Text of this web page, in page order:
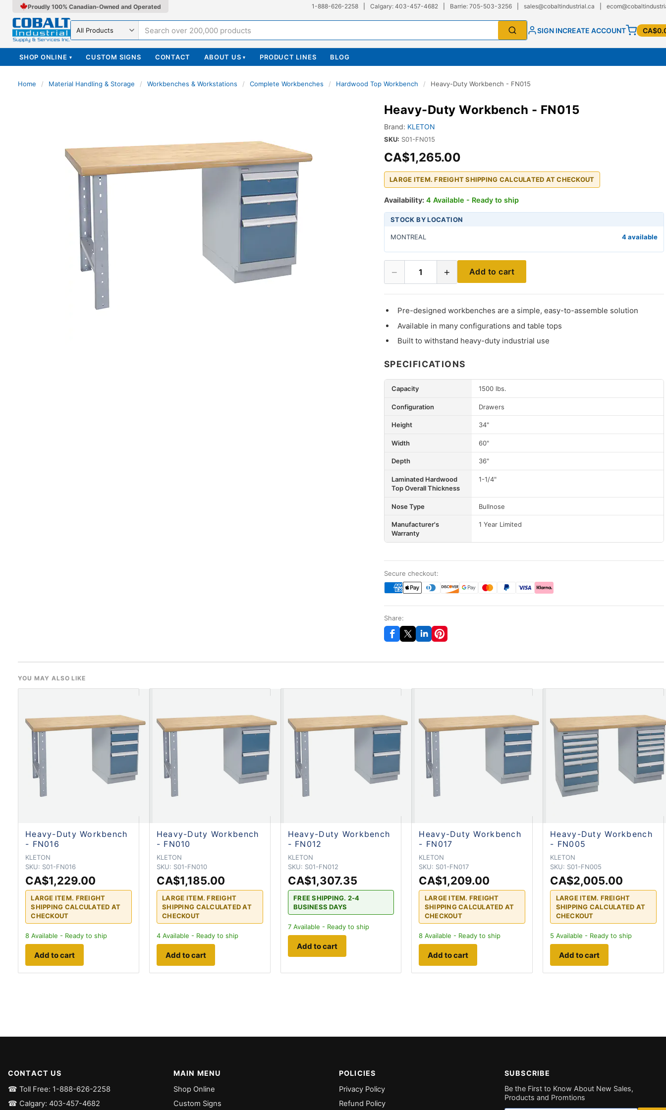
Proudly 100% Canadian-Owned and Operated 1-888-626-2258 Calgary: 403-457-4682 Barrie: 705-503-3256 sales@cobaltindustrial.ca
Search in SIGN INCREATE ACCOUNT
SHOP ONLINE ▾ CUSTOM SIGNS CONTACT ABOUT US ▾ PRODUCT LINES BLOG
Home / Material Handling & Storage / Workbenches & Workstations / Complete Workbenches / Hardwood Top Workbench / Heavy-Duty Workbench - FN015
Heavy-Duty Workbench - FN015
Brand: KLETON
SKU: S01-FN015
CA$1,265.00
LARGE ITEM. FREIGHT SHIPPING CALCULATED AT CHECKOUT
Availability: 4 Available - Ready to ship
STOCK BY LOCATION
MONTREAL 4 available
− 1 + Add to cart
Pre-designed workbenches are a simple, easy-to-assemble solution
Available in many configurations and table tops
Built to withstand heavy-duty industrial use
SPECIFICATIONS
Capacity 1500 lbs.
Configuration Drawers
Height 34"
Width 60"
Depth 36"
Laminated Hardwood
Top Overall Thickness
1-1/4"
Nose Type Bullnose
Manufacturer's
Warranty
1 Year Limited
Secure checkout:
Share:
YOU MAY ALSO LIKE
Heavy-Duty Workbench
- FN016
KLETON
SKU: S01-FN016
CA$1,229.00
LARGE ITEM. FREIGHT
SHIPPING CALCULATED AT
CHECKOUT
8 Available - Ready to ship
Add to cart
Heavy-Duty Workbench
- FN010
KLETON
SKU: S01-FN010
CA$1,185.00
LARGE ITEM. FREIGHT
SHIPPING CALCULATED AT
CHECKOUT
4Available - Ready to ship
Add to cart
Heavy-Duty Workbench
- FN012
KLETON
SKU: S01-FN012
CA$1,307.35
FREE SHIPPING. 2-4
BUSINESS DAYS
7Available - Ready to ship
Add to cart
Heavy-Duty Workbench
- FN017
KLETON
SKU: S01-FN017
CA$1,209.00
LARGE ITEM. FREIGHT
SHIPPING CALCULATED AT
CHECKOUT
8 Available - Ready to ship
Add to cart
Heavy-Duty Workbench
- FN005
KLETON
SKU: S01-FN005
CA$2,005.00
LARGE ITEM. FREIGHT
SHIPPING CALCULATED AT
CHECKOUT
5 Available - Ready to ship
Add to cart
CONTACT US
☎ Toll Free: 1-888-626-2258
☎ Calgary: 403-457-4682
MAIN MENU
Shop Online
Custom Signs
POLICIES
Privacy Policy
Refund Policy
SUBSCRIBE
Be the First to Know About New Sales,
Products and Promtions